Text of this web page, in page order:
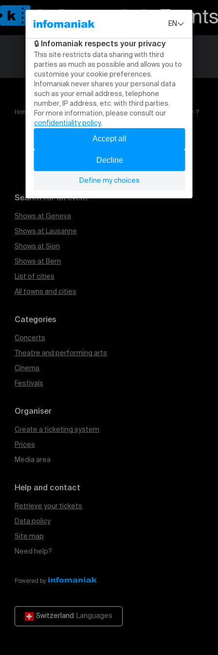
Home Changement de sexe, l’autorité parentale en question ?
Search for an event
Shows at Geneva
Shows at Lausanne
Shows at Sion
Shows at Bern
List of cities
All towns and cities
Categories
Concerts
Theatre and performing arts
Cinema
Festivals
Organiser
Create a ticketing system
Prices
Media area
Help and contact
Retrieve your tickets
Data policy
Site map
Need help?
Powered by
Switzerland Languages